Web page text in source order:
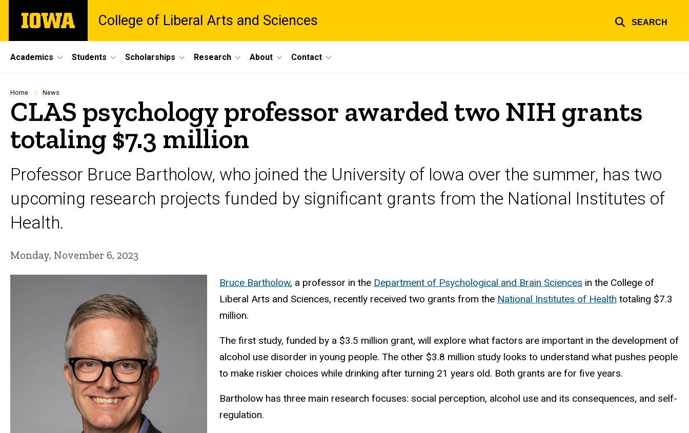
main
The
University
College of Liberal Arts and Sciences SEARCH
Site
Main
Navigation
Academics Students Scholarships Research About Contact
Breadcrumb
Home News
CLAS psychology professor awarded two NIH grants
totaling $7.3 million
Professor Bruce Bartholow, who joined the University of Iowa over the summer, has two
upcoming research projects funded by significant grants from the National Institutes of
Health.
Monday, November 6, 2023
Bruce Bartholow, a professor in the Department of Psychological and Brain Sciences in the College of
Liberal Arts and Sciences, recently received two grants from the National Institutes of Health totaling $7.3
million.
The first study, funded by a $3.5 million grant, will explore what factors are important in the development of
alcohol use disorder in young people. The other $3.8 million study looks to understand what pushes people
to make riskier choices while drinking after turning 21 years old. Both grants are for five years.
Bartholow has three main research focuses: social perception, alcohol use and its consequences, and self-
regulation.